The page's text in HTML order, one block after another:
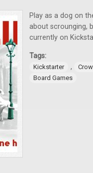
Play as a dog on
about scrounging,
currently on
Tags:
Kickstarter ,
Board Games